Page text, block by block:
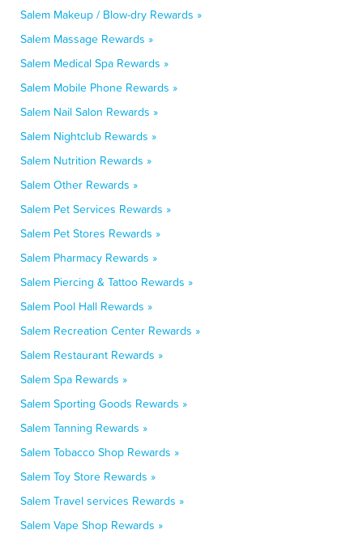
Salem Makeup / Blow-dry Rewards »
Salem Massage Rewards »
Salem Medical Spa Rewards »
Salem Mobile Phone Rewards »
Salem Nail Salon Rewards »
Salem Nightclub Rewards »
Salem Nutrition Rewards »
Salem Other Rewards »
Salem Pet Services Rewards »
Salem Pet Stores Rewards »
Salem Pharmacy Rewards »
Salem Piercing & Tattoo Rewards »
Salem Pool Hall Rewards »
Salem Recreation Center Rewards »
Salem Restaurant Rewards »
Salem Spa Rewards »
Salem Sporting Goods Rewards »
Salem Tanning Rewards »
Salem Tobacco Shop Rewards »
Salem Toy Store Rewards »
Salem Travel services Rewards »
Salem Vape Shop Rewards »